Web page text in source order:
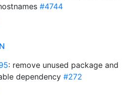
#4744
: remove unused package and
dependency #272